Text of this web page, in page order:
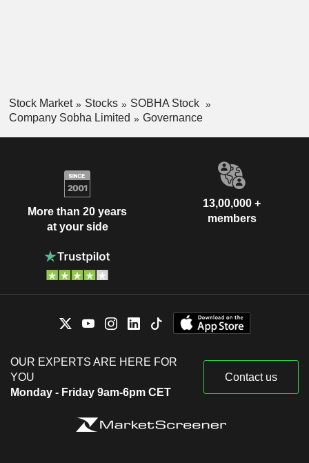
Stock Market Stocks
SOBHA Stock
Company Sobha Limited
Governance
More than 20 years
at your side
13,00,000 +
members
OUR EXPERTS ARE HERE FOR
YOU
Monday - Friday 9am-6pm CET
Contact us